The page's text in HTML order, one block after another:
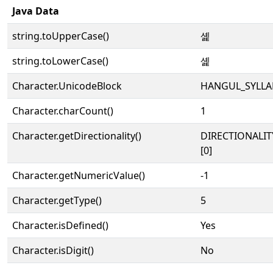
Java Data
string.toUpperCase()
셽
string.toLowerCase()
셽
Character.UnicodeBlock
Character.charCount()
1
Character.getDirectionality()
[0]
Character.getNumericValue()
-1
Character.getType()
5
Character.isDefined()
Yes
Character.isDigit()
No